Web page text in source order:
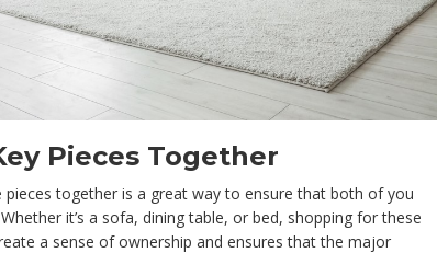
Pieces Together
pieces together is a great way to ensure that both of you
it’s a sofa, dining table, or bed, shopping for these
a sense of ownership and ensures that the major